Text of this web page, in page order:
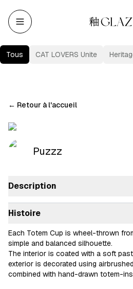
Tous CAT LOVERS Unite
← Retour à l'accueil
Puzzz
Description
Histoire
Each Totem Cup is wheel-thrown
simple and balanced silhouette.
The interior is coated with a soft
exterior is decorated using
combined with hand-drawn totem-